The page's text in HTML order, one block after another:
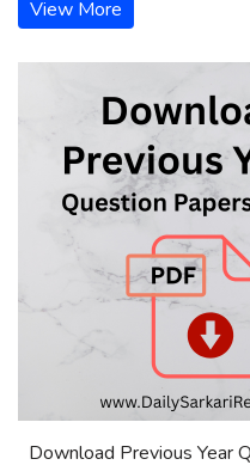
View More
Download Previous Year